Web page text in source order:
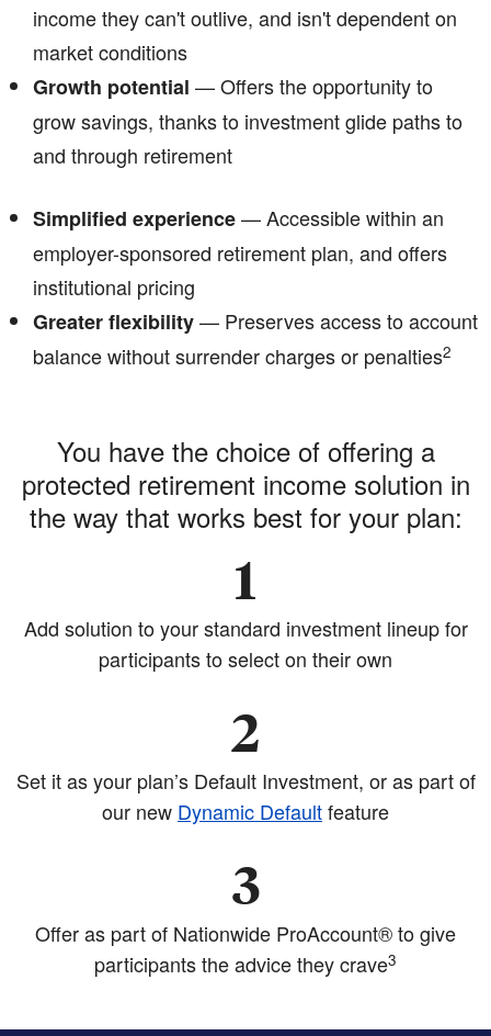
income they can't outlive, and isn't dependent on
market conditions
Growth potential — Offers the opportunity to
grow savings, thanks to investment glide paths to
and through retirement
Simplified experience— Accessible within an
employer-sponsored retirement plan, and offers
institutional pricing
Greater flexibility— Preserves access to account
balance without surrender charges or penalties2
You have the choice of offering a
protected retirement income solution in
the way that works best for your plan:
1
Add solution to your standard investment lineup for
participants to select on their own
2
Set it as your plan’s Default Investment, or as part of
our new Dynamic Defaultfeature
3
Offer as part of Nationwide ProAccount® to give
participants the advice they crave3